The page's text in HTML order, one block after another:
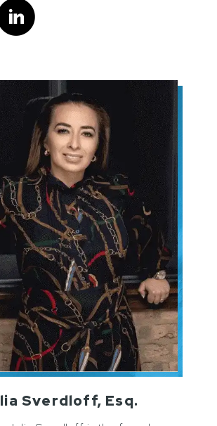
Sverdloff, Esq.